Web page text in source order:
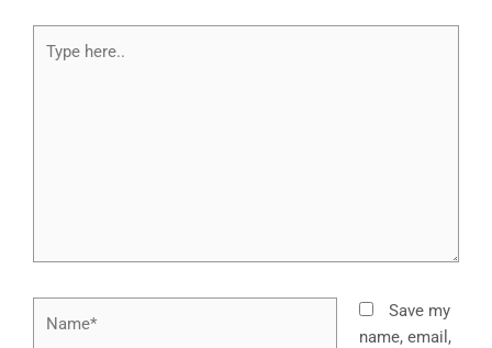
here..
Save my
name, email,